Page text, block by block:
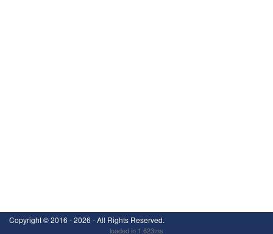
Copyright ©2016 - 2026 - All Rights Reserved.
loaded in 1.623ms